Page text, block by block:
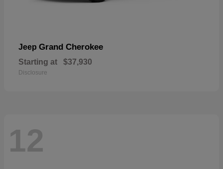
Jeep Grand Cherokee
Starting at $37,930
Disclosure
12